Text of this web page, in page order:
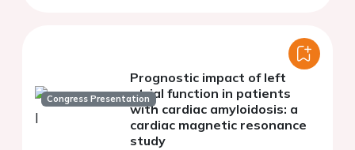
Congress Presentation
Prognostic impact of left
atrial function in patients
with cardiac amyloidosis: a
cardiac magnetic resonance
study